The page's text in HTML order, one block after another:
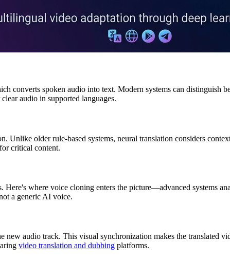
converts spoken audio into text. Modern systems can distinguish
audio in supported languages.
Unlike older rule-based systems, neural translation considers
critical content.
where voice cloning enters the picture—advanced systems
a generic AI voice.
new audio track. This visual synchronization makes the translated
video translation and dubbing platforms.